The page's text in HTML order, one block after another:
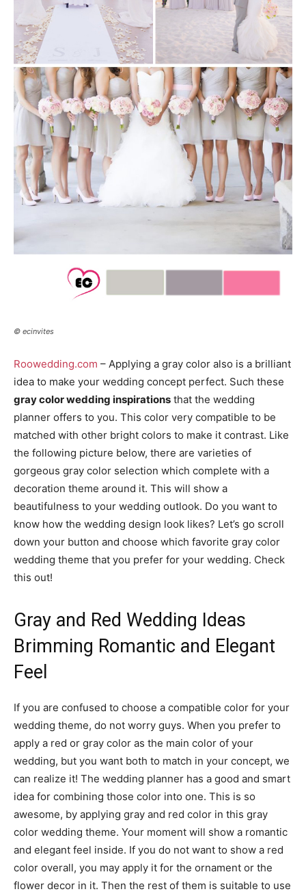
© ecinvites
Roowedding.com – Applying a gray color also is a brilliant
idea to make your wedding concept perfect. Such these
gray color wedding inspirations that the wedding
planner offers to you. This color very compatible to be
matched with other bright colors to make it contrast. Like
the following picture below, there are varieties of
gorgeous gray color selection which complete with a
decoration theme around it. This will show a
beautifulness to your wedding outlook. Do you want to
know how the wedding design look likes? Let’s go scroll
down your button and choose which favorite gray color
wedding theme that you prefer for your wedding. Check
this out!
Gray and Red Wedding Ideas
Brimming Romantic and Elegant
Feel
If you are confused to choose a compatible color for your
wedding theme, do not worry guys. When you prefer to
apply a red or gray color as the main color of your
wedding, but you want both to match in your concept, we
can realize it! The wedding planner has a good and smart
idea for combining those color into one. This is so
awesome, by applying gray and red color in this gray
color wedding theme. Your moment will show a romantic
and elegant feel inside. If you do not want to show a red
color overall, you may apply it for the ornament or the
flower decor in it. Then the rest of them is suitable to use